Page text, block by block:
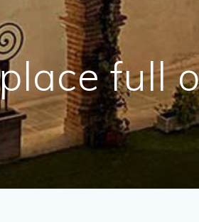
full